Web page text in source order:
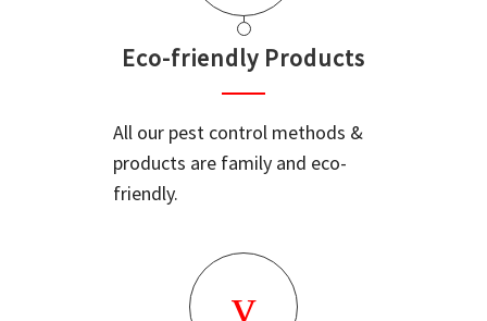
Eco-friendly Products
All our pest control methods &
products are family and eco-
friendly.